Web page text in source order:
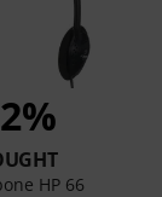
HP 66